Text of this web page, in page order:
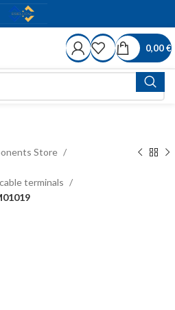
0,00€
Store
terminals